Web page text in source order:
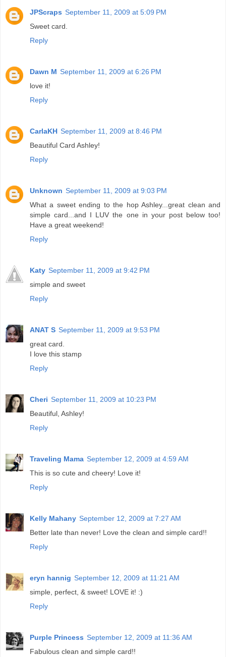
JPScraps September 11, 2009 at 5:09 PM
Sweet card.
Reply
Dawn M September 11, 2009 at 6:26 PM
love it!
Reply
CarlaKH September 11, 2009 at 8:46 PM
Beautiful Card Ashley!
Reply
Unknown September 11, 2009 at 9:03 PM
What a sweet ending to the hop Ashley...great clean and
simple card...and I LUV the one in your post below too!
Have a great weekend!
Reply
Katy September 11, 2009 at 9:42 PM
simple and sweet
Reply
ANAT S September 11, 2009 at 9:53 PM
great card.
I love this stamp
Reply
Cheri September 11, 2009 at 10:23 PM
Beautiful, Ashley!
Reply
Traveling Mama September 12, 2009 at 4:59 AM
This is so cute and cheery! Love it!
Reply
Kelly Mahany September 12, 2009 at 7:27 AM
Better late than never! Love the clean and simple card!!
Reply
eryn hannig September 12, 2009 at 11:21 AM
simple, perfect, & sweet! LOVE it! :)
Reply
Purple Princess September 12, 2009 at 11:36 AM
Fabulous clean and simple card!!